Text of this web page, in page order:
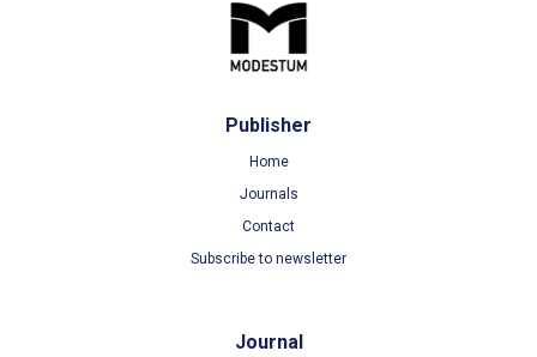
Publisher
Home
Journals
Contact
Subscribe to newsletter
Journal